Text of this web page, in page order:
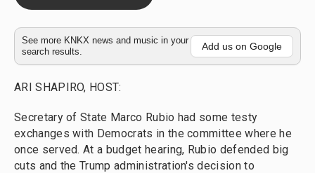
k
y
d
s
o
o
k
See more KNKX news and music in your
search results.
Add us on Google
ARI SHAPIRO, HOST:
Secretary of State Marco Rubio had some testy
exchanges with Democrats in the committee where he
once served. At a budget hearing, Rubio defended big
cuts and the Trump administration's decision to